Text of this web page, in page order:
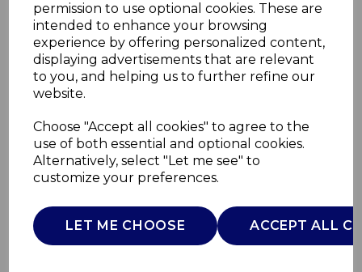
permission to use optional cookies. These are
intended to enhance your browsing
experience by offering personalized content,
displaying advertisements that are relevant
to you, and helping us to further refine our
website.
Choose "Accept all cookies" to agree to the
use of both essential and optional cookies.
Alternatively, select "Let me see" to
customize your preferences.
LET ME CHOOSE ACCEPT ALL
2in1 Wireless Earbuds
+Speaker
TOWER
£0.00